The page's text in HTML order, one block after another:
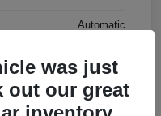
Automatic
was just
out our great